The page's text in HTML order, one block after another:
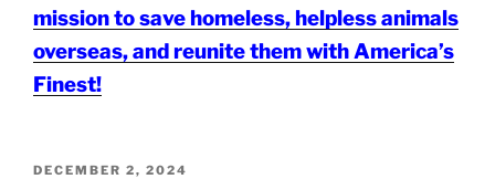
mission to save homeless, helpless animals
overseas, and reunite them with America’s
Finest!
POSTED
DECEMBER 2, 2024